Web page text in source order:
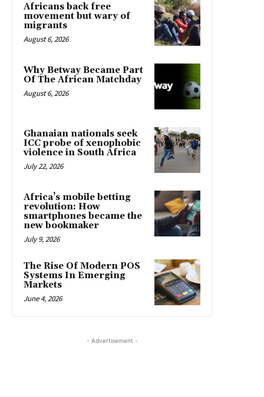
Africans back free
movement but wary of
migrants
August 6, 2026
Why Betway Became Part
Of The African Matchday
August 6, 2026
Ghanaian nationals seek
ICC probe of xenophobic
violence in South Africa
July 22, 2026
Africa’s mobile betting
revolution: How
smartphones became the
new bookmaker
July 9, 2026
The Rise Of Modern POS
Systems In Emerging
Markets
June 4, 2026
- Advertisement -